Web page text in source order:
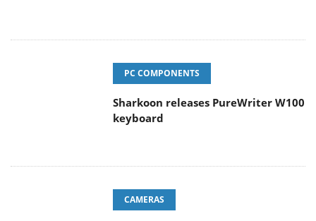
PC COMPONENTS
Sharkoon releases PureWriter W100
keyboard
CAMERAS